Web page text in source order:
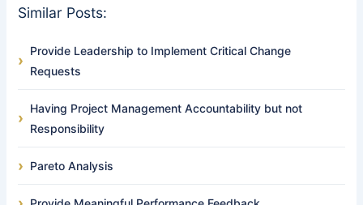
Similar Posts:
Provide Leadership to Implement Critical Change
Requests
Having Project Management Accountability but not
Responsibility
Pareto Analysis